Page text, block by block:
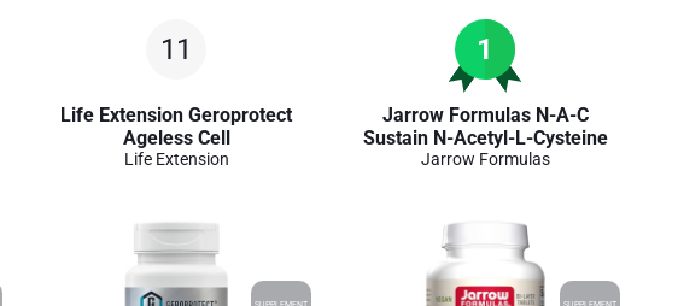
11
Life Extension Geroprotect
Ageless Cell
Life Extension
1
Jarrow Formulas N-A-C
Sustain N-Acetyl-L-Cysteine
Jarrow Formulas